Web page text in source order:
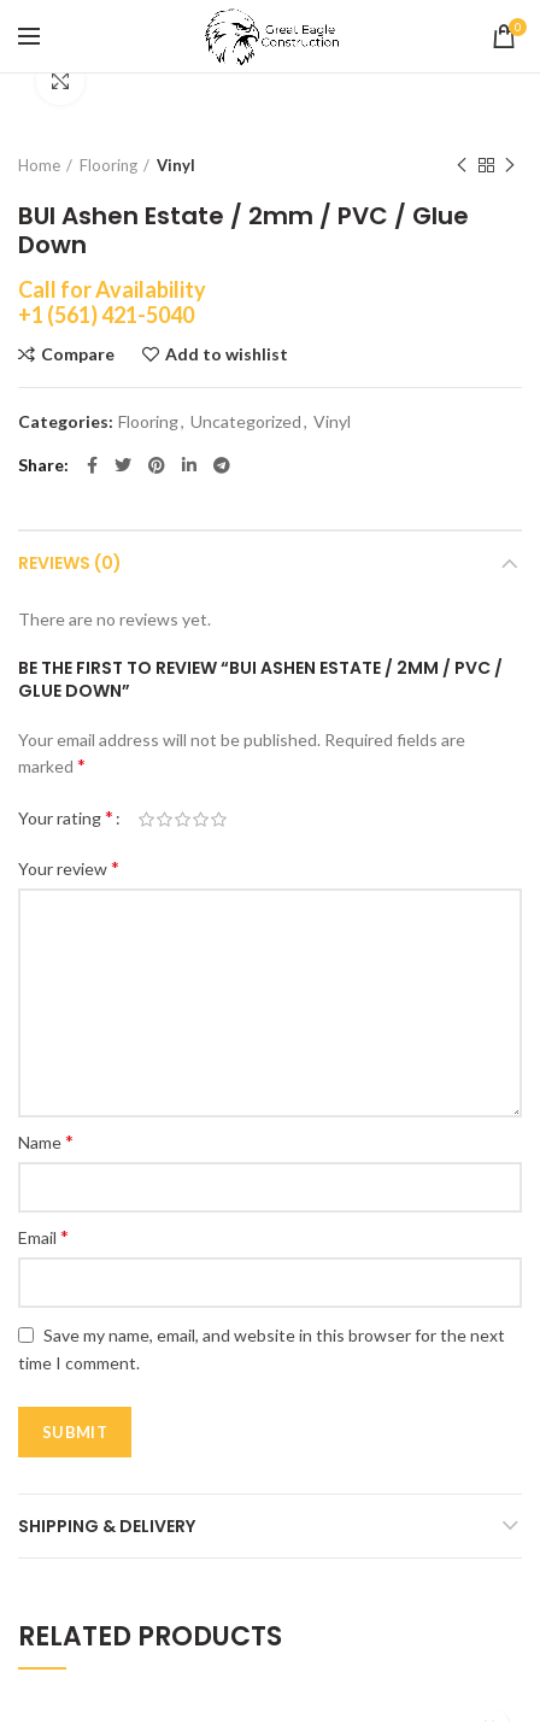
0
Home Flooring Vinyl
BUI Ashen Estate / 2mm / PVC / Glue
Down
Call for Availability
+1 (561) 421-5040
Compare Add to wishlist
Categories: Flooring, Uncategorized, Vinyl
Share
REVIEWS (0)
There are no reviews yet.
BE THE FIRST TO REVIEW “BUI ASHEN ESTATE / 2MM / PVC /
GLUE DOWN”
Your email address will not be published. Required fields are
marked *
Your rating*
Your review*
Name*
Email *
Save my name, email, and website in this browser for the next
time I comment.
SHIPPING & DELIVERY
RELATED PRODUCTS